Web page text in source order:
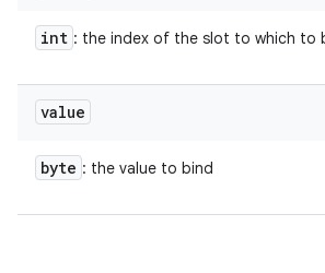
int : the index of the slot to which to
value
byte : the value to bind